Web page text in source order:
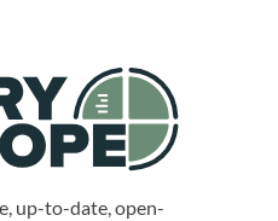
up-to-date, open-